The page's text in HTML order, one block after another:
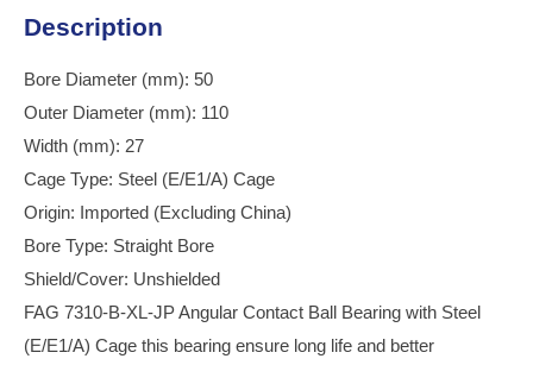
Description
Bore Diameter (mm): 50
Outer Diameter (mm): 110
Width (mm): 27
Cage Type: Steel (E/E1/A) Cage
Origin: Imported (Excluding China)
Bore Type: Straight Bore
Shield/Cover: Unshielded
FAG 7310-B-XL-JP Angular Contact Ball Bearing with Steel
(E/E1/A) Cage this bearing ensure long life and better